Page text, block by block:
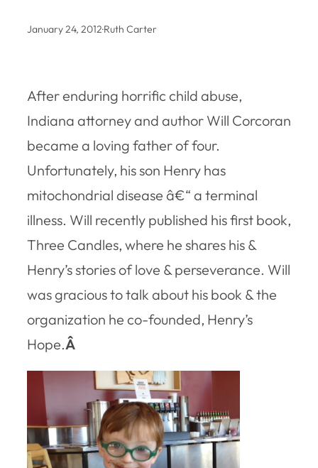
January 24, 2012·Ruth Carter
After enduring horrific child abuse,
Indiana attorney and author Will Corcoran
became a loving father of four.
Unfortunately, his son Henry has
mitochondrial disease â€“ a terminal
illness. Will recently published his first book,
Three Candles, where he shares his &
Henry’s stories of love & perseverance. Will
was gracious to talk about his book & the
organization he co-founded, Henry’s
Hope.Â